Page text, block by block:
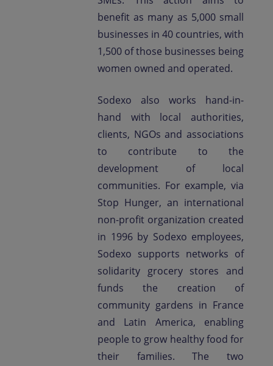
benefit as many as 5,000 small
businesses in 40 countries, with
1,500 of those businesses being
women owned and operated.
Sodexo also works hand-in-
hand with local authorities,
clients, NGOs and associations
to contribute to the
development of local
communities. For example, via
Stop Hunger, an international
non-profit organization created
in 1996 by Sodexo employees,
Sodexo supports networks of
solidarity grocery stores and
funds the creation of
community gardens in France
and Latin America, enabling
people to grow healthy food for
their families. The two